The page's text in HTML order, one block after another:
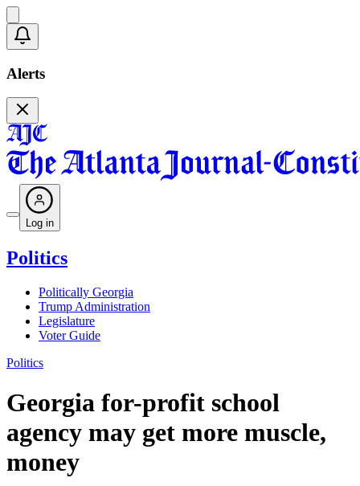
Alerts
Log in
Politics
Politically Georgia
Trump Administration
Legislature
Voter Guide
Politics
Georgia for-profit school
agency may get more muscle,
money